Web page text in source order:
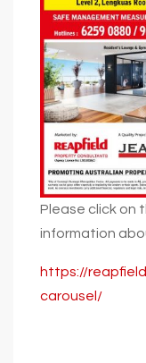
Please click on
information
https://
carousel/